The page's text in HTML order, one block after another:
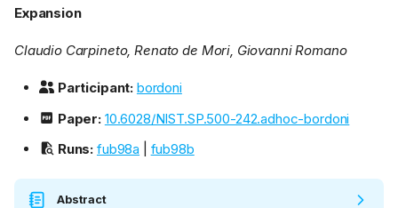
Expansion
Claudio Carpineto, Renato de Mori, Giovanni Romano
Participant: bordoni
Paper: 10.6028/NIST.SP.500-242.adhoc-bordoni
Runs: fub98a fub98b
Abstract